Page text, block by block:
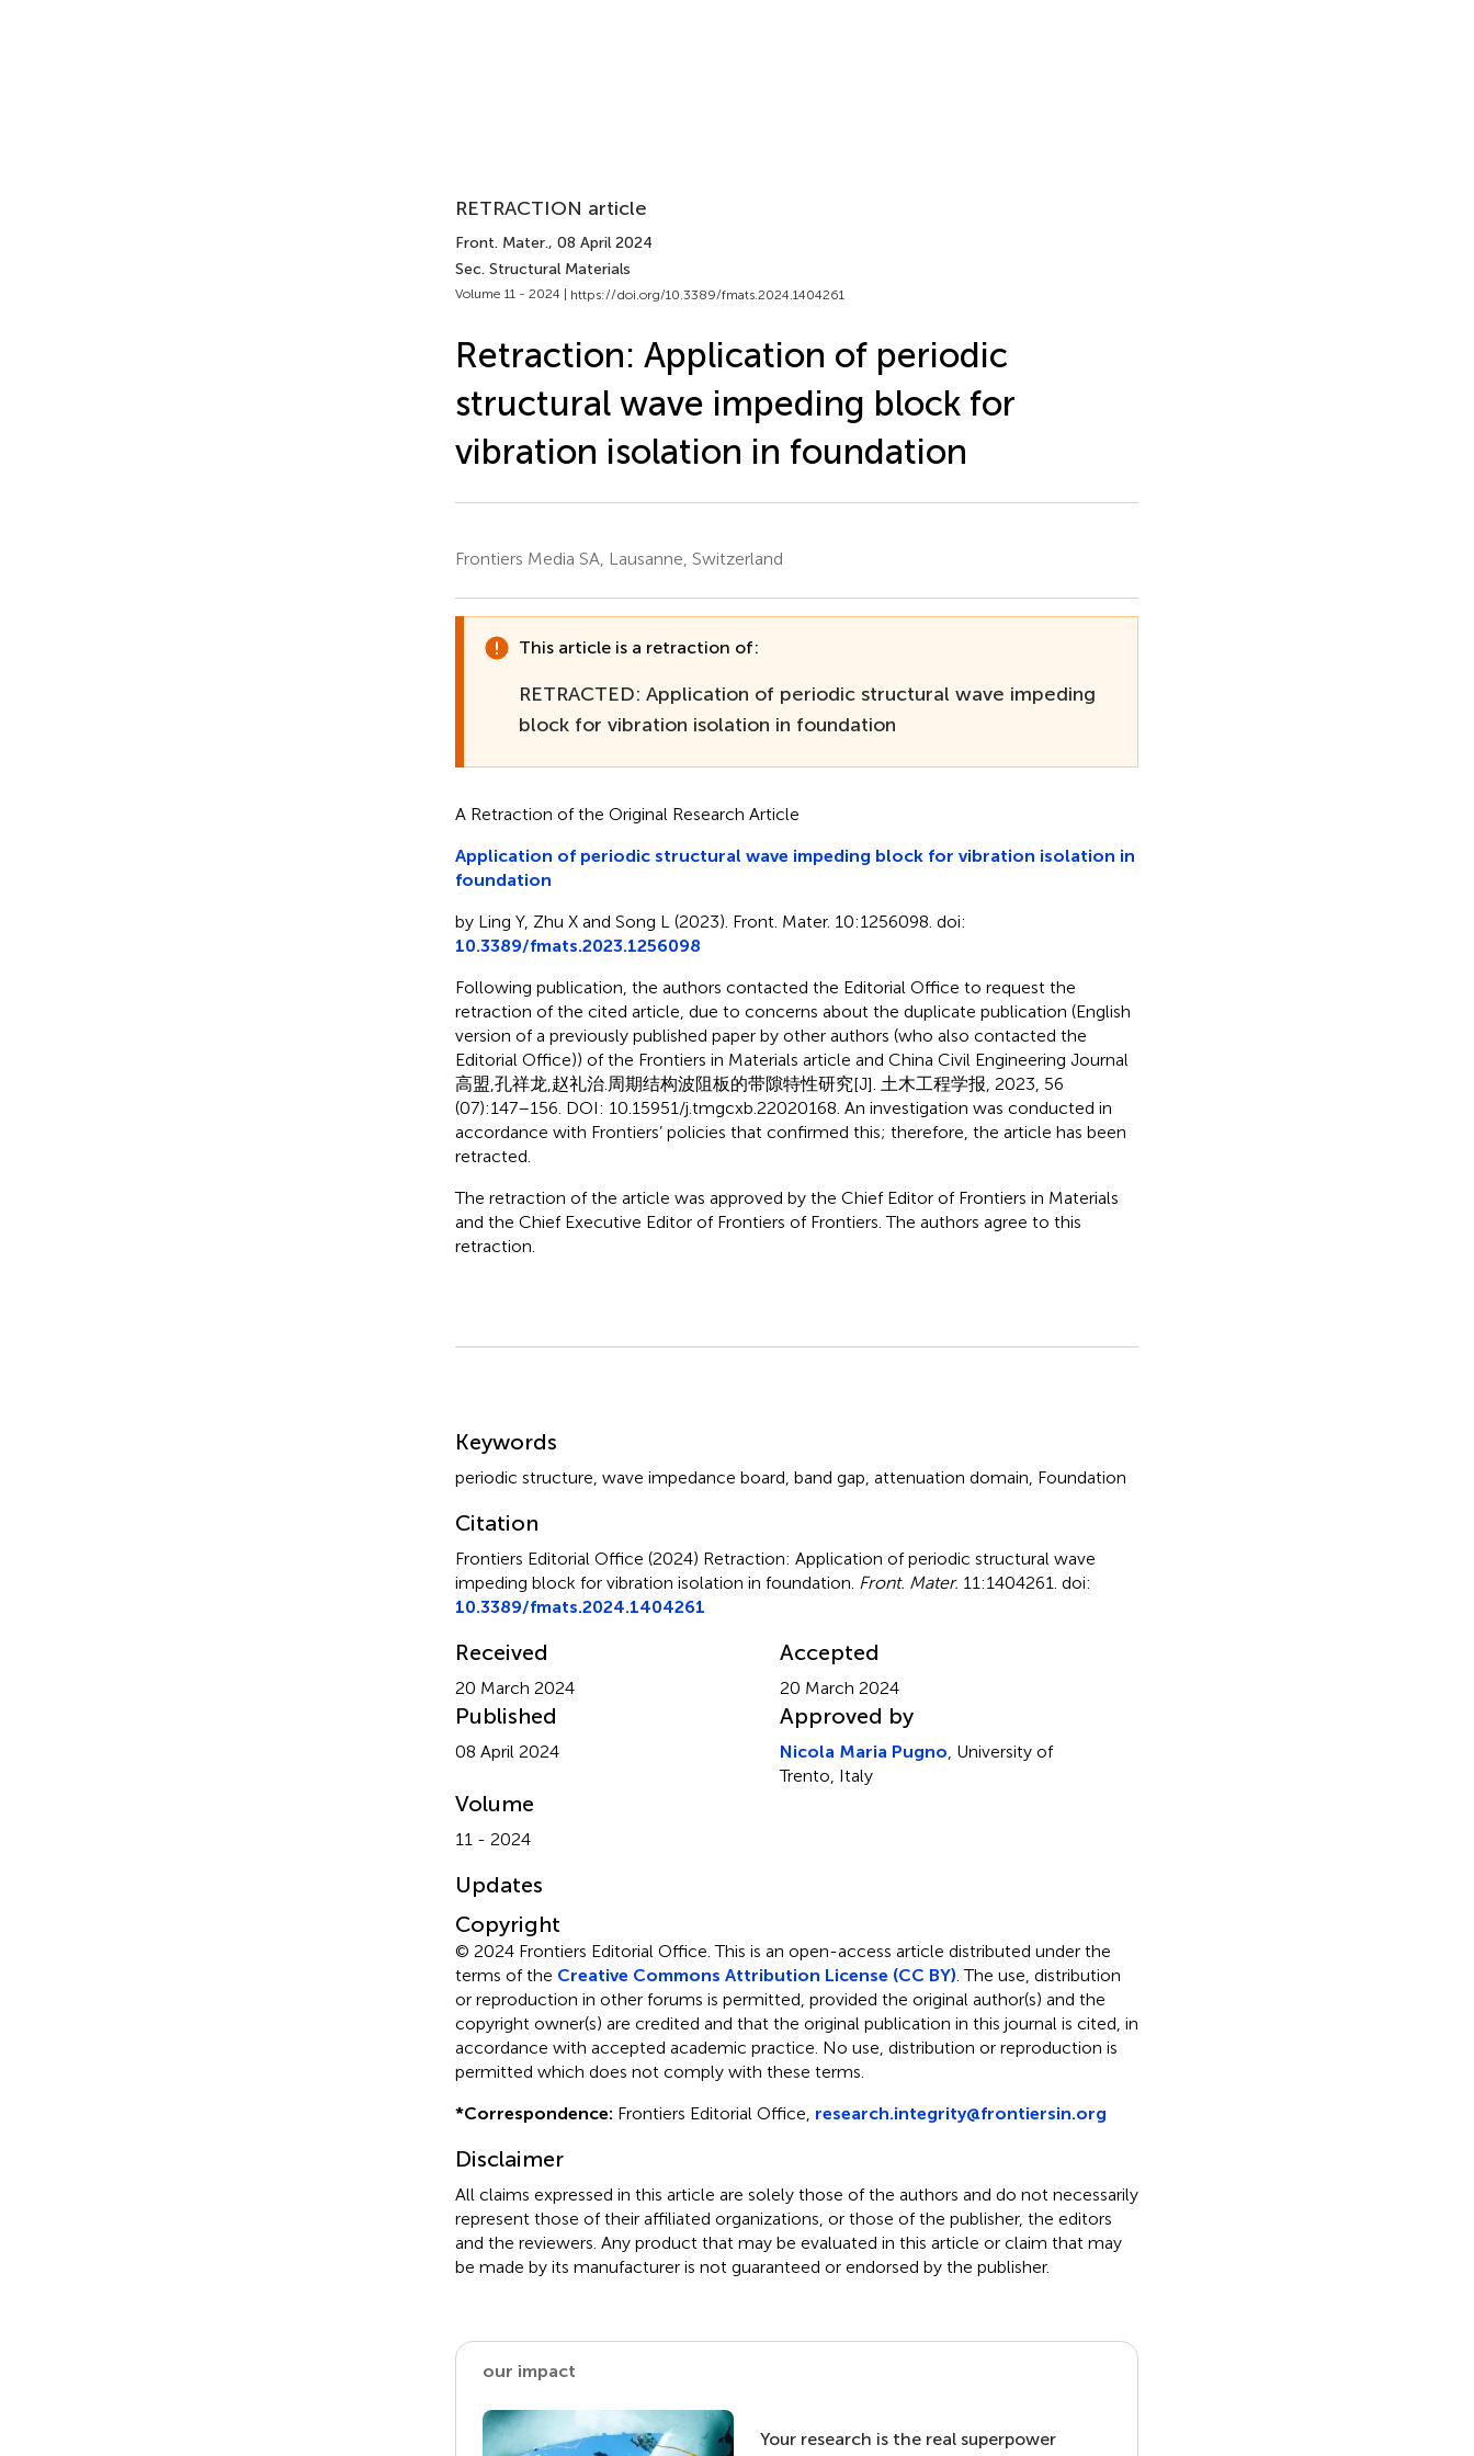
RETRACTION article
Front. Mater., 08 April 2024
Sec. Structural Materials
Volume 11 - 2024 | https://doi.org/10.3389/fmats.2024.1404261
Retraction: Application of periodic
structural wave impeding block for
vibration isolation in foundation
Frontiers Media SA, Lausanne, Switzerland
This article is a retraction of:
RETRACTED: Application of periodic structural wave impeding
block for vibration isolation in foundation
A Retraction of the Original Research Article
Application of periodic structural wave impeding block for vibration isolation in
foundation
by Ling Y, Zhu X and Song L (2023). Front. Mater. 10:1256098. doi:
10.3389/fmats.2023.1256098
Following publication, the authors contacted the Editorial Office to request the
retraction of the cited article, due to concerns about the duplicate publication (English
version of a previously published paper by other authors (who also contacted the
Editorial Office)) of the Frontiers in Materials article and China Civil Engineering Journal
高盟,孔祥龙,赵礼治.周期结构波阻板的带隙特性研究[J]. 土木工程学报, 2023, 56
(07):147–156. DOI: 10.15951/j.tmgcxb.22020168. An investigation was conducted in
accordance with Frontiers’ policies that confirmed this; therefore, the article has been
retracted.
The retraction of the article was approved by the Chief Editor of Frontiers in Materials
and the Chief Executive Editor of Frontiers of Frontiers. The authors agree to this
retraction.
Keywords
periodic structure, wave impedance board, band gap, attenuation domain, Foundation
Citation
Frontiers Editorial Office (2024) Retraction: Application of periodic structural wave
impeding block for vibration isolation in foundation Front. Mater. 11:1404261. doi:
10.3389/fmats.2024.1404261
Received
20 March 2024
Accepted
20 March 2024
Published
08 April 2024
Approved by
Nicola Maria Pugno , University of
Trento, Italy
Volume
11 - 2024
Updates
Copyright
© 2024 Frontiers Editorial Office.This is an open-access article distributed under the
terms of the Creative Commons Attribution License (CC BY) . The use, distribution
or reproduction in other forums is permitted, provided the original author(s) and the
copyright owner(s) are credited and that the original publication in this journal is cited, in
accordance with accepted academic practice. No use, distribution or reproduction is
permitted which does not comply with these terms.
*Correspondence: Frontiers Editorial Office, research.integrity@frontiersin.org
Disclaimer
All claims expressed in this article are solely those of the authors and do not necessarily
represent those of their affiliated organizations, or those of the publisher, the editors
and the reviewers. Any product that may be evaluated in this article or claim that may
be made by its manufacturer is not guaranteed or endorsed by the publisher.
our impact
Your research is the real superpower